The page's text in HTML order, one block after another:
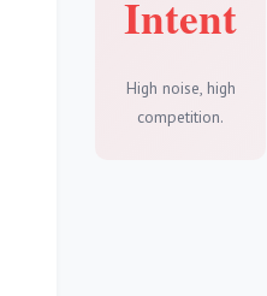
Intent
High noise, high
competition.